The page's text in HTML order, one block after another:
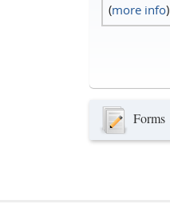
(more info)
Forms